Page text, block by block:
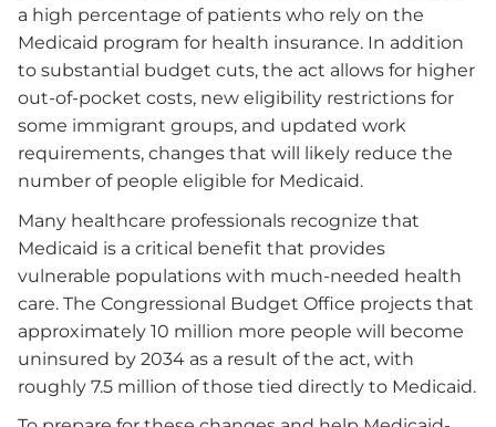
a high percentage of patients who rely on the
Medicaid program for health insurance. In addition
to substantial budget cuts, the act allows for higher
out-of-pocket costs, new eligibility restrictions for
some immigrant groups, and updated work
requirements, changes that will likely reduce the
number of people eligible for Medicaid.
Many healthcare professionals recognize that
Medicaid is a critical benefit that provides
vulnerable populations with much-needed health
care. The Congressional Budget Office projects that
approximately 10 million more people will become
uninsured by 2034 as a result of the act, with
roughly 7.5 million of those tied directly to Medicaid.